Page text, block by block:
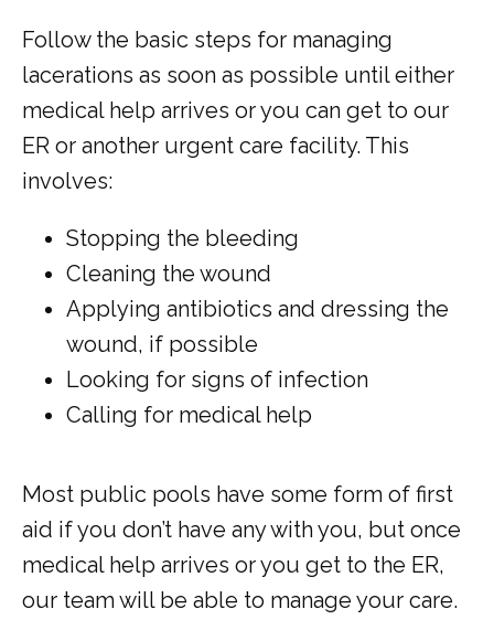
Follow the basic steps for managing
lacerations as soon as possible until either
medical help arrives or you can get to our
ER or another urgent care facility. This
involves:
Stopping the bleeding
Cleaning the wound
Applying antibiotics and dressing the
wound, if possible
Looking for signs of infection
Calling for medical help
Most public pools have some form of first
aid if you don’t have any with you, but once
medical help arrives or you get to the ER,
our team will be able to manage your care.